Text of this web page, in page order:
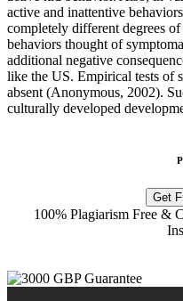
active and inattentive
completely different degrees
behaviors thought of
additional negative
like the US. Empirical tests of
absent (Anonymous, 2002).
culturally developed
Get
100% Plagiarism Free &